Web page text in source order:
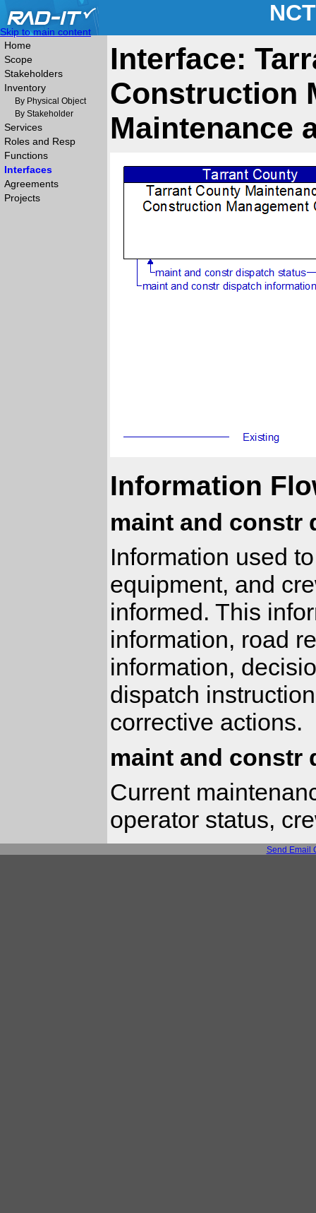
Skip to main content
Home
Scope
Stakeholders
Inventory
By Physical Object
By Stakeholder
Services
Roles and Resp
Functions
Interfaces
Agreements
Projects
Interface:
Construction
Maintenance
Information
maint and constr
Information used
equipment, and
informed. This
information, road
information,
dispatch
corrective actions.
maint and constr
Current
operator status,
Send Email